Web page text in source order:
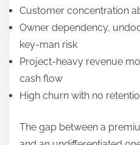
Customer concentration
Owner dependency,
key-man risk
Project-heavy revenue
cash flow
High churn with no
The gap between a